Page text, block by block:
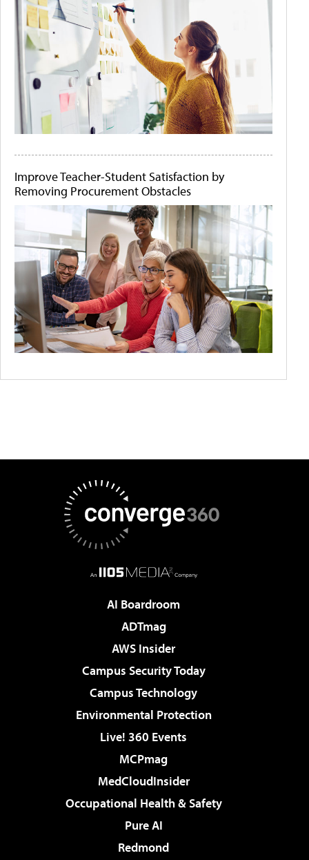
Improve Teacher-Student Satisfaction by
Removing Procurement Obstacles
AI Boardroom
ADTmag
AWS Insider
Campus Security Today
Campus Technology
Environmental Protection
Live! 360 Events
MCPmag
MedCloudInsider
Occupational Health & Safety
Pure AI
Redmond